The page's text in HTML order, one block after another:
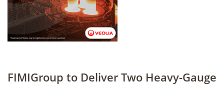
FIMIGroup to Deliver Two Heavy-Gauge